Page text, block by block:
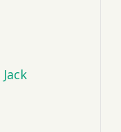
Jack